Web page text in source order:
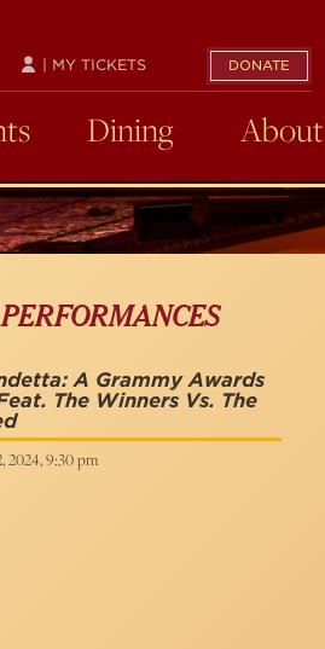
DONATE
| MY TICKETS
Dining About
A Grammy Awards
The Winners Vs. The
2024, 9:30 pm